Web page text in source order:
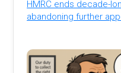
HMRC ends decade-
abandoning further